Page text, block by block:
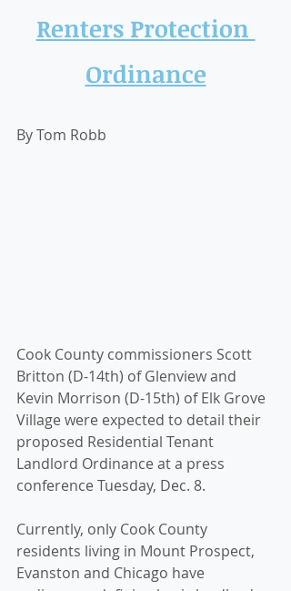
Renters Protection
Ordinance
By Tom Robb
Cook County commissioners Scott
Britton (D-14th) of Glenview and
Kevin Morrison (D-15th) of Elk Grove
Village were expected to detail their
proposed Residential Tenant
Landlord Ordinance at a press
conference Tuesday, Dec. 8.
Currently, only Cook County
residents living in Mount Prospect,
Evanston and Chicago have